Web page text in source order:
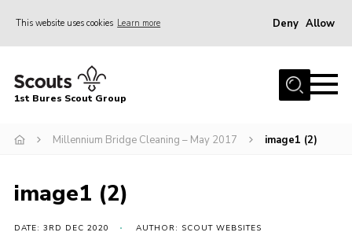
This website uses cookies Learn more Deny Allow
Home
Campsite
Gallery
Events
1st Bures Scout Group
Millennium Bridge Cleaning – May 2017 image1 (2)
image1 (2)
DATE: 3RD DEC 2020 AUTHOR: SCOUT WEBSITES